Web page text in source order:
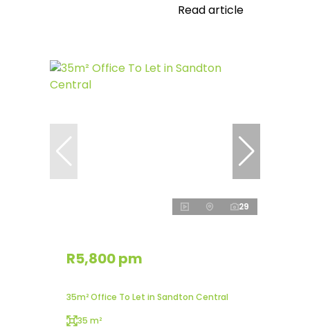
Read article
29
R5,800 pm
35m² Office To Let in Sandton Central
35 m²